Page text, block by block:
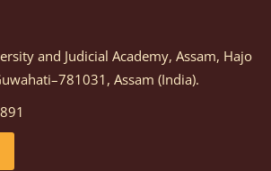
March 05, 2026, Notification
for selection of vendors for
and Equipments.
and Judicial Academy, Assam, Hajo
Assam (India).